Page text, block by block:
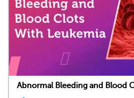
Abnormal Bleeding and Blood